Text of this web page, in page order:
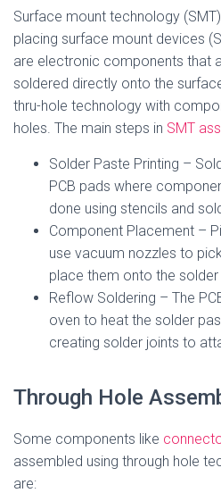
Surface mount technology
placing surface mount devices
are electronic components that
soldered directly onto the
thru-hole technology with
holes. The main steps in SMT
Solder Paste Printing –
PCB pads where
done using stencils and
Component Placement –
use vacuum nozzles to
place them onto the
Reflow Soldering – The
oven to heat the solder
creating solder joints to
Through Hole
Some components like
assembled using through hole
are: